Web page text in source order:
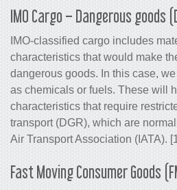
IMO Cargo – Dangerous goods
IMO-classified cargo includes
characteristics that would make
dangerous goods. In this case,
as chemicals or fuels. These will
characteristics that require
transport (DGR), which are
Air Transport Association (IATA).
Fast Moving Consumer Goods